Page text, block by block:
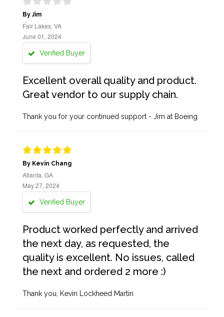
By Jim
Fair Lakes, VA
June 01, 2024
Verified Buyer
Excellent overall quality and product.
Great vendor to our supply chain.
Thank you for your continued support - Jim at Boeing
By Kevin Chang
Atlanta, GA
May 27, 2024
Verified Buyer
Product worked perfectly and arrived
the next day, as requested, the
quality is excellent. No issues, called
the next and ordered 2 more :)
Thank you, Kevin Lockheed Martin